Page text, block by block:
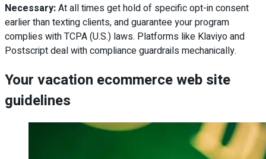
Necessary:At all times get hold of specific opt-in consent
earlier than texting clients, and guarantee your program
complies with TCPA (U.S.) laws. Platforms like Klaviyo and
Postscript deal with compliance guardrails mechanically.
Your vacation ecommerce web site
guidelines